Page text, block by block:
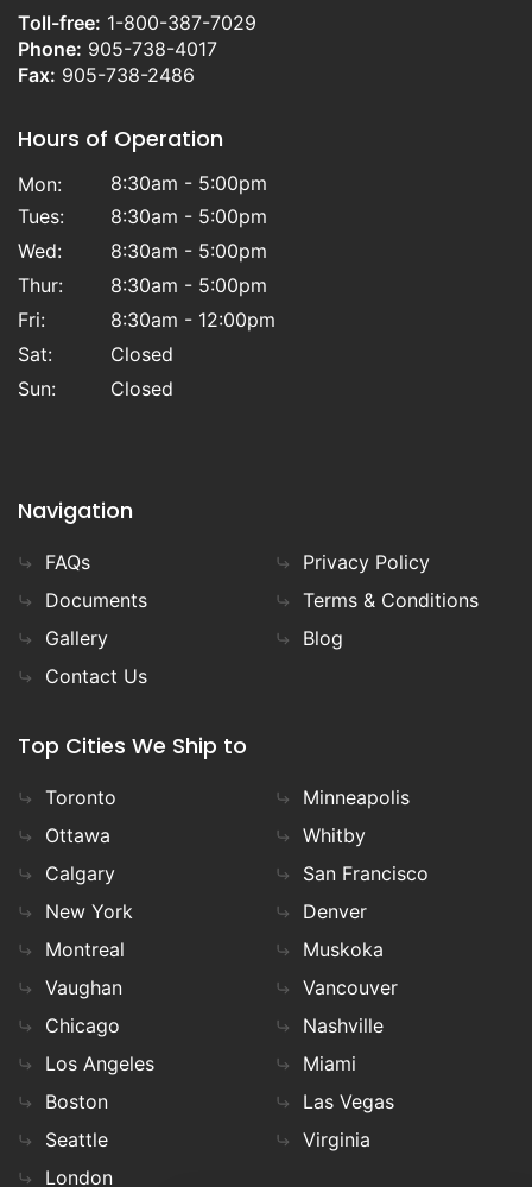
Toll-free: 1-800-387-7029
Phone: 905-738-4017
Fax: 905-738-2486
Hours of Operation
Mon:
8:30am - 5:00pm
Tues:
8:30am - 5:00pm
Wed:
8:30am - 5:00pm
Thur:
8:30am - 5:00pm
Fri:
8:30am - 12:00pm
Sat:
Closed
Sun:
Closed
Navigation
FAQs
Documents
Gallery
Contact Us
Privacy Policy
Terms & Conditions
Blog
Top Cities We Ship to
Toronto
Ottawa
Calgary
New York
Montreal
Vaughan
Chicago
Los Angeles
Boston
Seattle
London
Minneapolis
Whitby
San Francisco
Denver
Muskoka
Vancouver
Nashville
Miami
Las Vegas
Virginia